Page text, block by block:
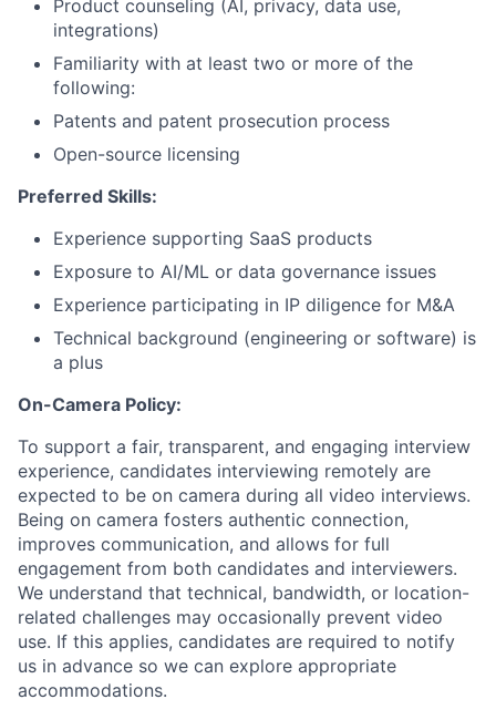
Product counseling (AI, privacy, data use,
integrations)
Familiarity with at least two or more of the
following:
Patents and patent prosecution process
Open-source licensing
Preferred Skills:
Experience supporting SaaS products
Exposure to AI/ML or data governance issues
Experience participating in IP diligence for M&A
Technical background (engineering or software) is
a plus
On-Camera Policy:
To support a fair, transparent, and engaging interview
experience, candidates interviewing remotely are
expected to be on camera during all video interviews.
Being on camera fosters authentic connection,
improves communication, and allows for full
engagement from both candidates and interviewers.
We understand that technical, bandwidth, or location-
related challenges may occasionally prevent video
use. If this applies, candidates are required to notify
us in advance so we can explore appropriate
accommodations.